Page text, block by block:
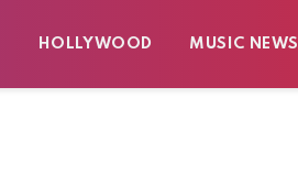
HOLLYWOOD MUSIC NEWS